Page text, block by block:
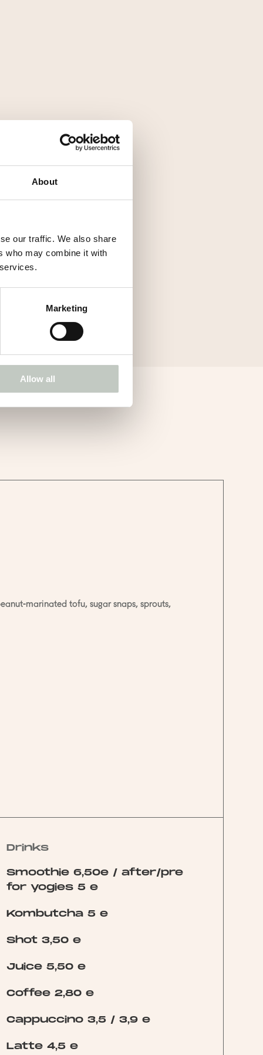
About
our traffic. We also share
who may combine it with
Marketing
Allow all
marinated tofu, sugar snaps, sprouts,
Drinks
Smoothie 6,50e / after/pre
for yogies 5 e
Kombutcha 5 e
Shot 3,50 e
Juice 5,50 e
Coffee 2,80 e
Cappuccino 3,5 / 3,9 e
Latte 4,5 e